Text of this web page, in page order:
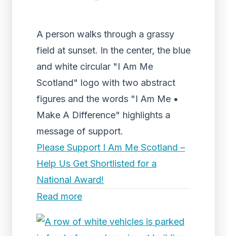
A person walks through a grassy
field at sunset. In the center, the blue
and white circular "I Am Me
Scotland" logo with two abstract
figures and the words "I Am Me •
Make A Difference" highlights a
message of support.
Please Support I Am Me Scotland –
Help Us Get Shortlisted for a
National Award!
Read more